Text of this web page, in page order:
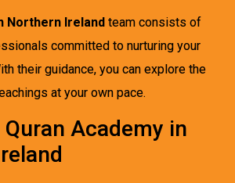
Northern Ireland team consists of
committed to nurturing your
their guidance, you can explore the
at your own pace.
Academy in